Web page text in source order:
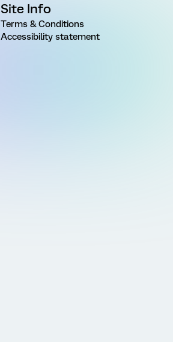
Site Info
Terms & Conditions
Accessibility statement